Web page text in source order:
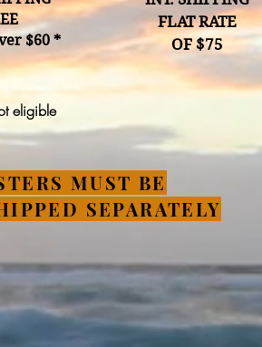
$60 *
FLAT RATE
OF $75
eligible
MUST BE
SEPARATELY